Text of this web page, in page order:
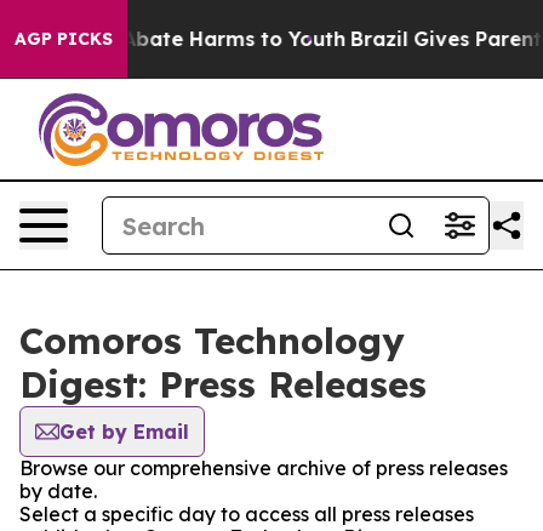
AGP PICKS
Fund to Abate Harms to Youth Brazil Gives Parents
Comoros Technology
Digest: Press Releases
Get by Email
Browse our comprehensive archive of press releases
by date.
Select a specific day to access all press releases